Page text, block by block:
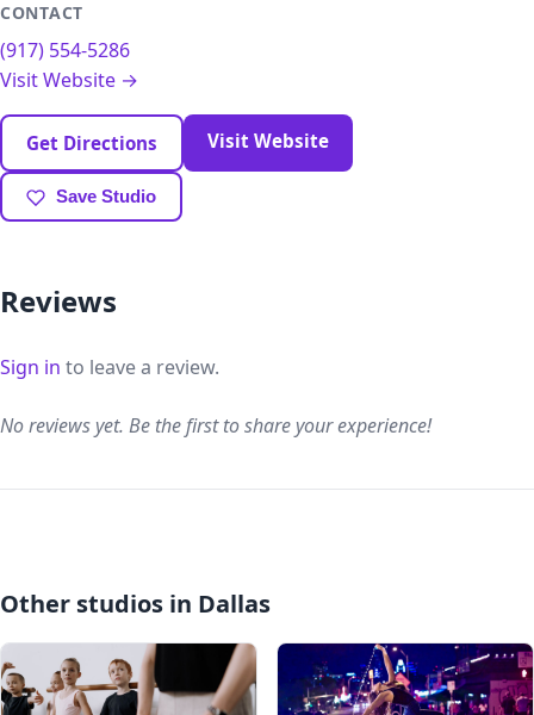
CONTACT
(917) 554-5286
Visit Website →
Get Directions Visit Website
Save Studio
Reviews
Sign in to leave a review.
No reviews yet. Be the first to share your experience!
Other studios in Dallas